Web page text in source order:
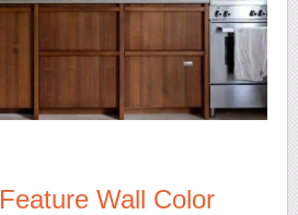
Wall Color